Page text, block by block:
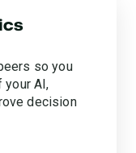
so you
your AI,
decision